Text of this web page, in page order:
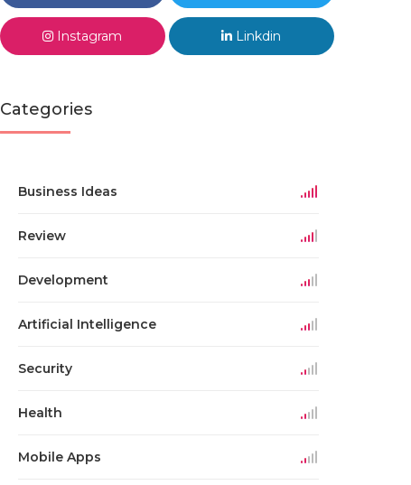
Instagram Linkdin
Categories
Business Ideas
Review
Development
Artificial Intelligence
Security
Health
Mobile Apps